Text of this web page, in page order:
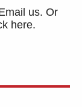
us. Or
here.